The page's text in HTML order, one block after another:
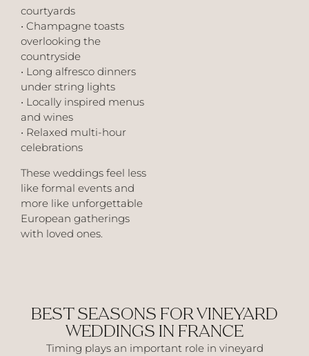
courtyards
• Champagne toasts
overlooking the
countryside
• Long alfresco dinners
under string lights
• Locally inspired menus
and wines
• Relaxed multi-hour
celebrations
These weddings feel less
like formal events and
more like unforgettable
European gatherings
with loved ones.
BEST SEASONS FOR VINEYARD
WEDDINGS IN FRANCE
Timing plays an important role in vineyard